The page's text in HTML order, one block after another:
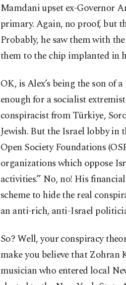
Mamdani upset ex-Governor
primary. Again, no proof, but
Probably, he saw them with
them to the chip implanted in
OK, is Alex’s being the son of
enough for a socialist
conspiracist from Türkiye,
Jewish. But the Israel lobby in
Open Society Foundations
organizations which oppose
activities.” No, no! His
scheme to hide the real
an anti-rich, anti-Israel
So? Well, your conspiracy
make you believe that Zohran
musician who entered local